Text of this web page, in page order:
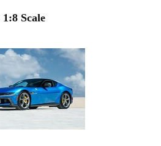
1:8 Scale